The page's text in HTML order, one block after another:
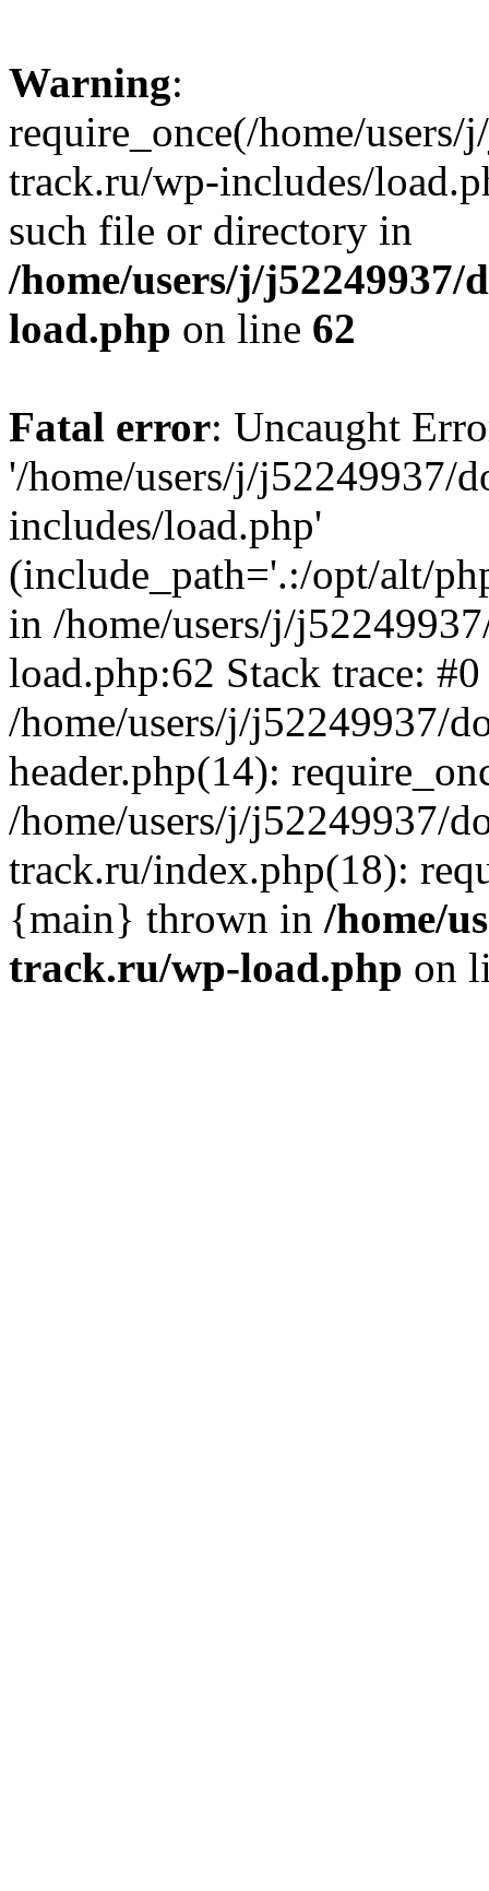
Warning:
require_once(/home/
track.ru/wp-includes/
such file or directory in
/home/users/j/
load.php on line 62
Fatal error: Uncaught
'/home/users/j/j52249937/
includes/load.php'
(include_path='.:/opt/alt/
in /home/users/j/
load.php:62 Stack trace: #0
/home/users/j/j52249937/
header.php(14):
/home/users/j/j52249937/
track.ru/index.php(18):
{main} thrown in /home/
track.ru/wp-load.php on